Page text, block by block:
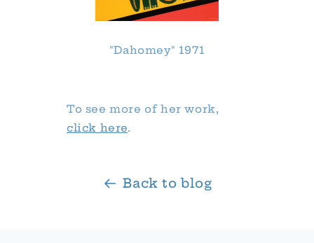
"Dahomey" 1971
To see more of her work,
click here.
Back to blog